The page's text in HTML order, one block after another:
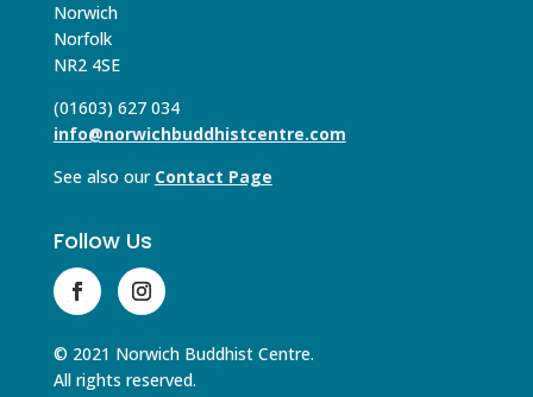
Norwich
Norfolk
NR2 4SE
(01603) 627 034
info@norwichbuddhistcentre.com
See also our Contact Page
Follow Us
© 2021 Norwich Buddhist Centre.
All rights reserved.